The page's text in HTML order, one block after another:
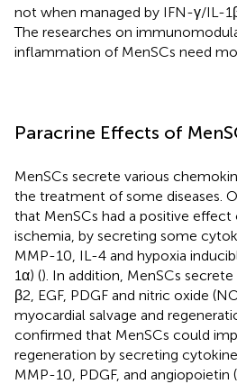
not when managed by IFN-γ/IL-
The researches on
inflammation of MenSCs need
Paracrine Effects of
MenSCs secrete various
the treatment of some diseases.
that MenSCs had a positive
ischemia, by secreting some
MMP-10, IL-4 and hypoxia
1α) (). In addition, MenSCs
β2, EGF, PDGF and nitric oxide
myocardial salvage and
confirmed that MenSCs could
regeneration by secreting
MMP-10, PDGF, and angiopoietin (